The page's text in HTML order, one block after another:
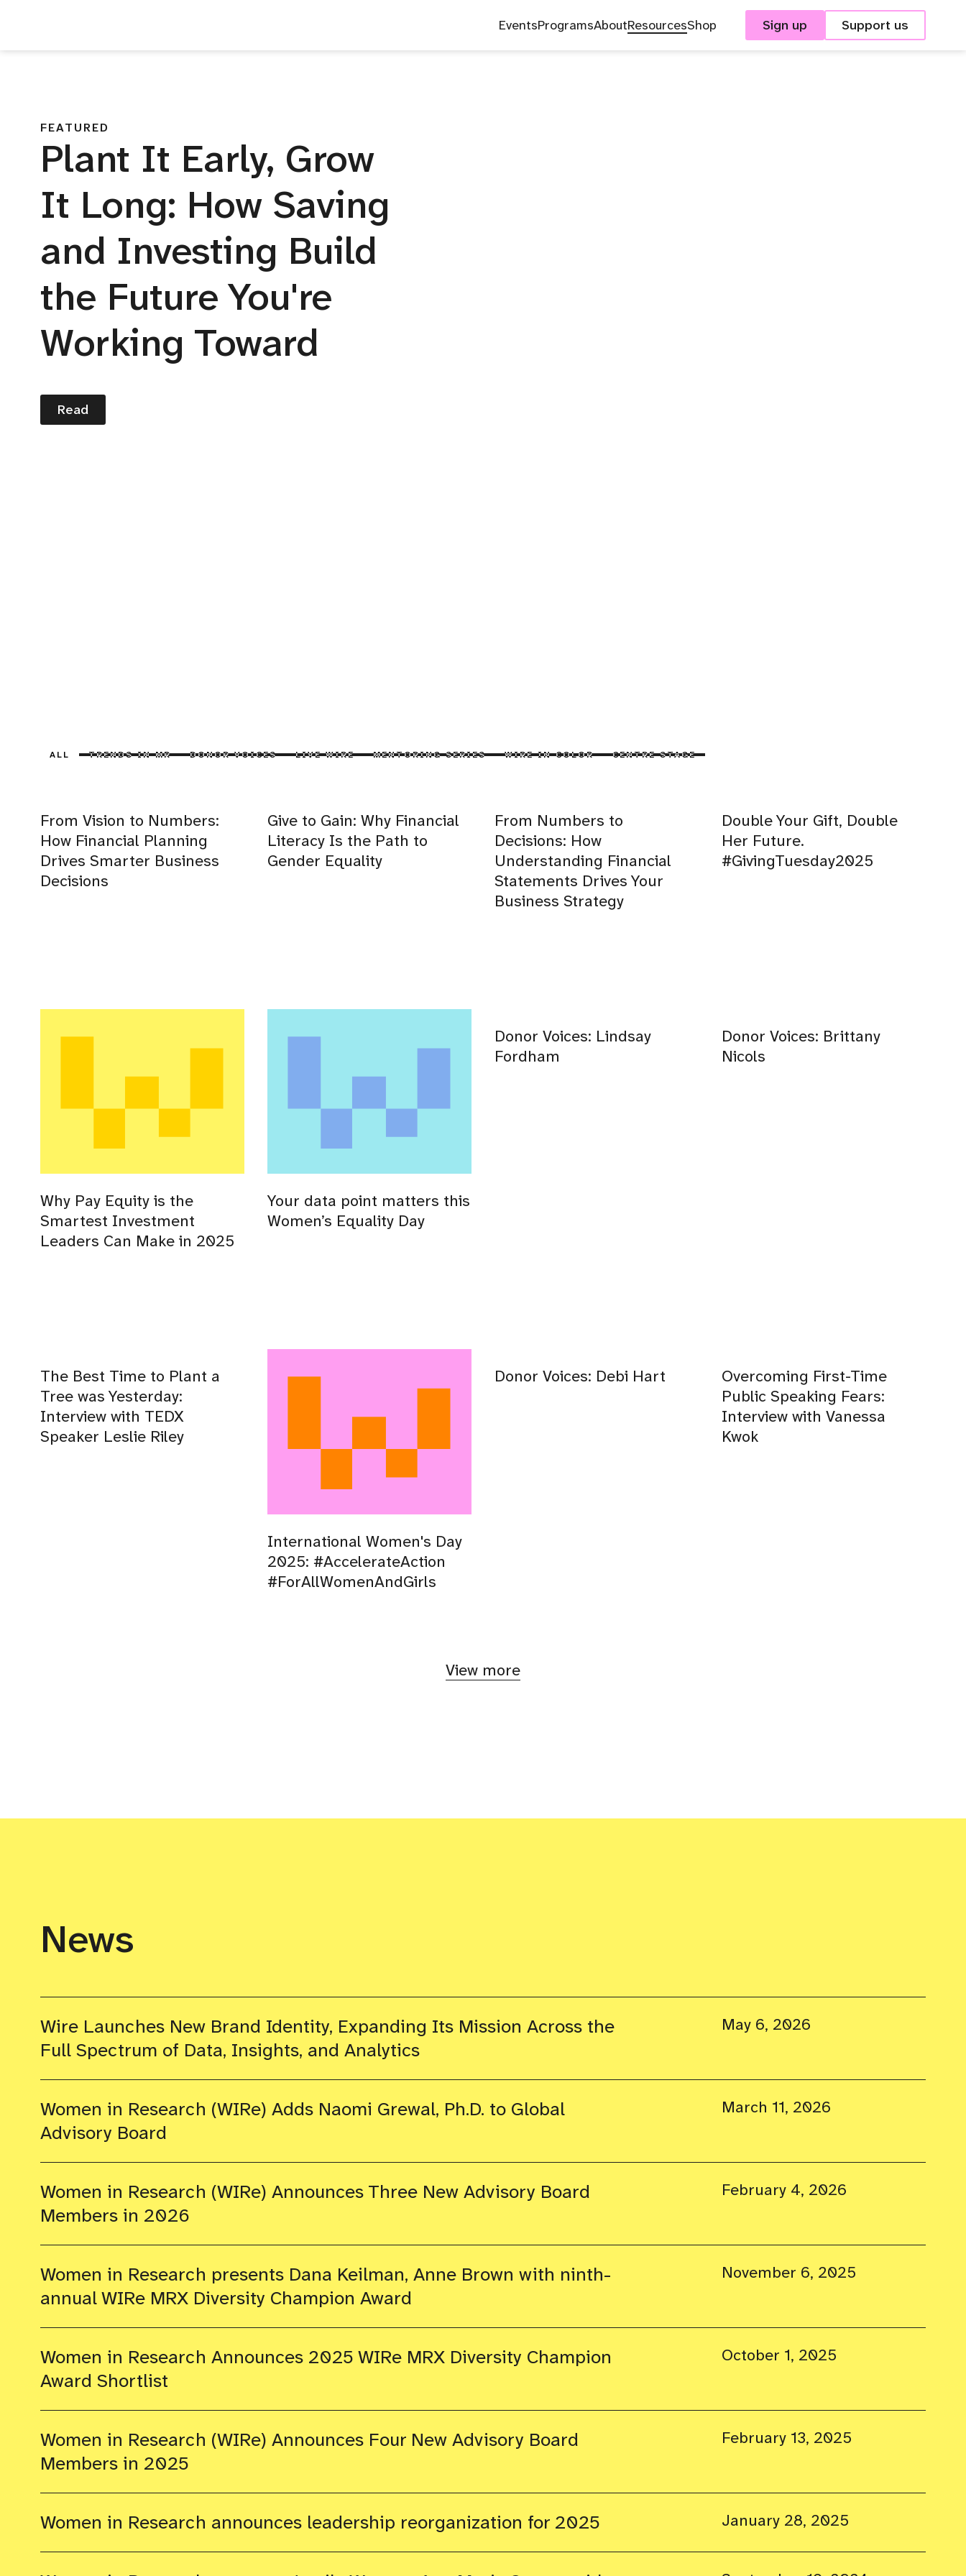
EventsProgramsAboutResourcesShop Sign up Support us
FEATURED
Plant It Early, Grow
It Long: How Saving
and Investing Build
the Future You're
Working Toward
Read
ALL TRENDS IN MR DONOR VOICES LIVE WIRE MENTORING SERIES WIRE IN COLOR CENTRE STAGE
From Vision to Numbers:
How Financial Planning
Drives Smarter Business
Decisions
Give to Gain: Why Financial
Literacy Is the Path to
Gender Equality
From Numbers to
Decisions: How
Understanding Financial
Statements Drives Your
Business Strategy
Double Your Gift, Double
Her Future.
#GivingTuesday2025
Why Pay Equity is the
Smartest Investment
Leaders Can Make in 2025
Your data point matters this
Women’s Equality Day
Donor Voices: Lindsay
Fordham
Donor Voices: Brittany
Nicols
The Best Time to Plant a
Tree was Yesterday:
Interview with TEDX
Speaker Leslie Riley
International Women's Day
2025: #AccelerateAction
#ForAllWomenAndGirls
Donor Voices: Debi Hart
Overcoming First-Time
Public Speaking Fears:
Interview with Vanessa
Kwok
View more
News
Wire Launches New Brand Identity, Expanding Its Mission Across the
Full Spectrum of Data, Insights, and Analytics
May 6, 2026
Women in Research (WIRe) Adds Naomi Grewal, Ph.D. to Global
Advisory Board
March 11, 2026
Women in Research (WIRe) Announces Three New Advisory Board
Members in 2026
February 4, 2026
Women in Research presents Dana Keilman, Anne Brown with ninth-
annual WIRe MRX Diversity Champion Award
November 6, 2025
Women in Research Announces 2025 WIRe MRX Diversity Champion
Award Shortlist
October 1, 2025
Women in Research (WIRe) Announces Four New Advisory Board
Members in 2025
February 13, 2025
Women in Research announces leadership reorganization for 2025 January 28, 2025
Research